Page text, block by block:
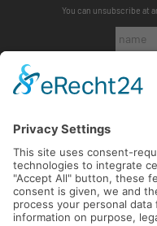
You can unsubscribe at